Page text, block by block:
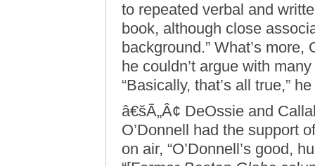
to repeated verbal and
book, although close
background.” What’s
he couldn’t argue with
“Basically, that’s all true,”
â€šÃ„Â¢ DeOssie and
O’Donnell had the support
on air, “O’Donnell’s good,